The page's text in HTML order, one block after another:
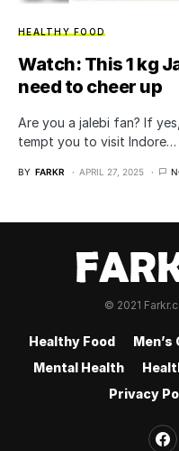
HEALTHY FOOD
Watch: This 1 kg
need to cheer up
Are you a jalebi fan? If
tempt you to visit Indore…
BY FARKR APRIL 27, 2025
© 2021
Healthy Food Men’s
Mental Health
Privacy